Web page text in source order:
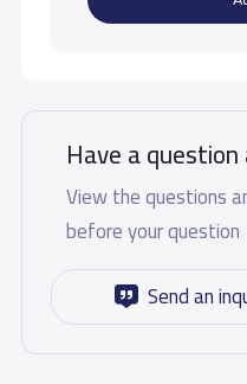
Have a
View the questions
before your question
Send an